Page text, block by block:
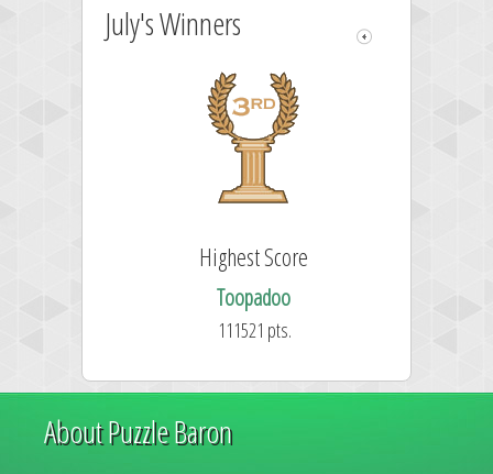
July's Winners
Highest Score
Toopadoo
111521 pts.
About Puzzle Baron